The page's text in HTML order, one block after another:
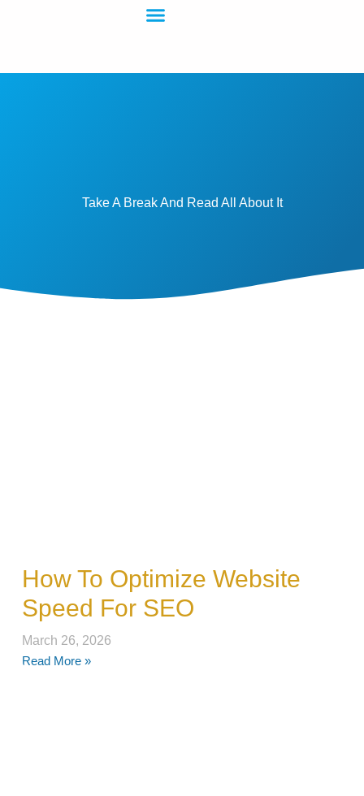
Take A Break And Read All About It
How To Optimize Website
Speed For SEO
March 26, 2026
Read More »